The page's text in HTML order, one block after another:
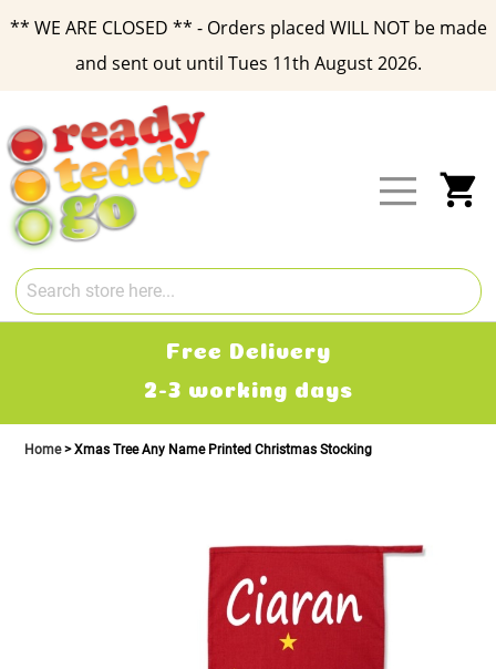
** WE ARE CLOSED ** - Orders placed WILL NOT be made
and sent out until Tues 11th August 2026.
Content
Free Delivery
2-3 working days
Home Xmas Tree Any Name Printed Christmas Stocking